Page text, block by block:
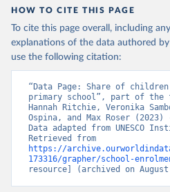
HOW TO CITE THIS PAGE
To cite this page overall, including
explanations of the data authored
use the following citation:
“Data Page: Share of
primary school”, part of
Hannah Ritchie, Veronika
Ospina, and Max Roser
Data adapted from UNESCO
https://
173316/grapher/school-
resource] (archived on